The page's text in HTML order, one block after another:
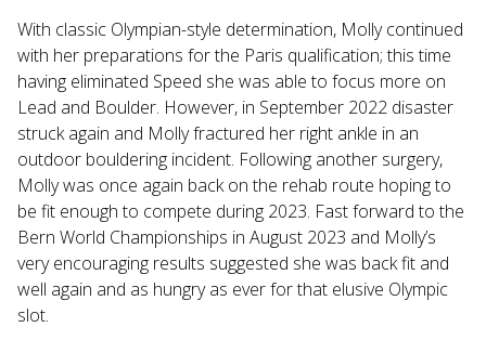
With classic Olympian-style determination, Molly continued
with her preparations for the Paris qualification; this time
having eliminated Speed she was able to focus more on
Lead and Boulder. However, in September 2022 disaster
struck again and Molly fractured her right ankle in an
outdoor bouldering incident. Following another surgery,
Molly was once again back on the rehab route hoping to
be fit enough to compete during 2023. Fast forward to the
Bern World Championships in August 2023 and Molly’s
very encouraging results suggested she was back fit and
well again and as hungry as ever for that elusive Olympic
slot.